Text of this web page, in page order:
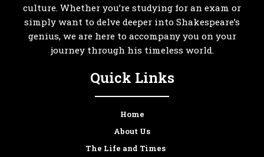
culture. Whether you’re studying for an exam or
simply want to delve deeper into Shakespeare’s
genius, we are here to accompany you on your
journey through his timeless world.
Quick Links
Home
About Us
The Life and Times